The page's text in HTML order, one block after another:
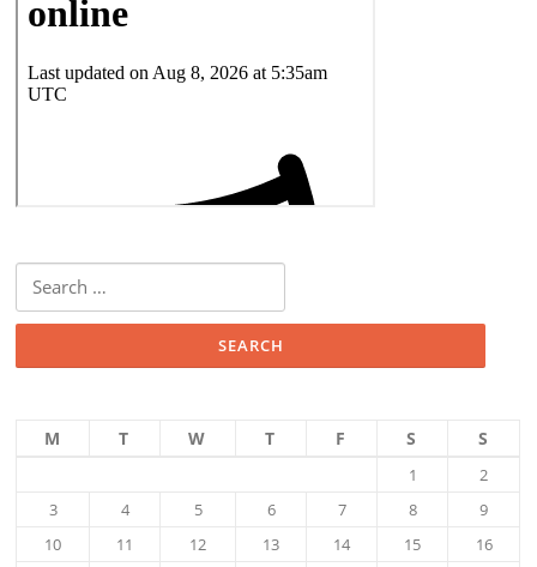
for:
M T W T F S S
1
2
3
4 5 6 7 8
9
10
11 12 13 14 15
16